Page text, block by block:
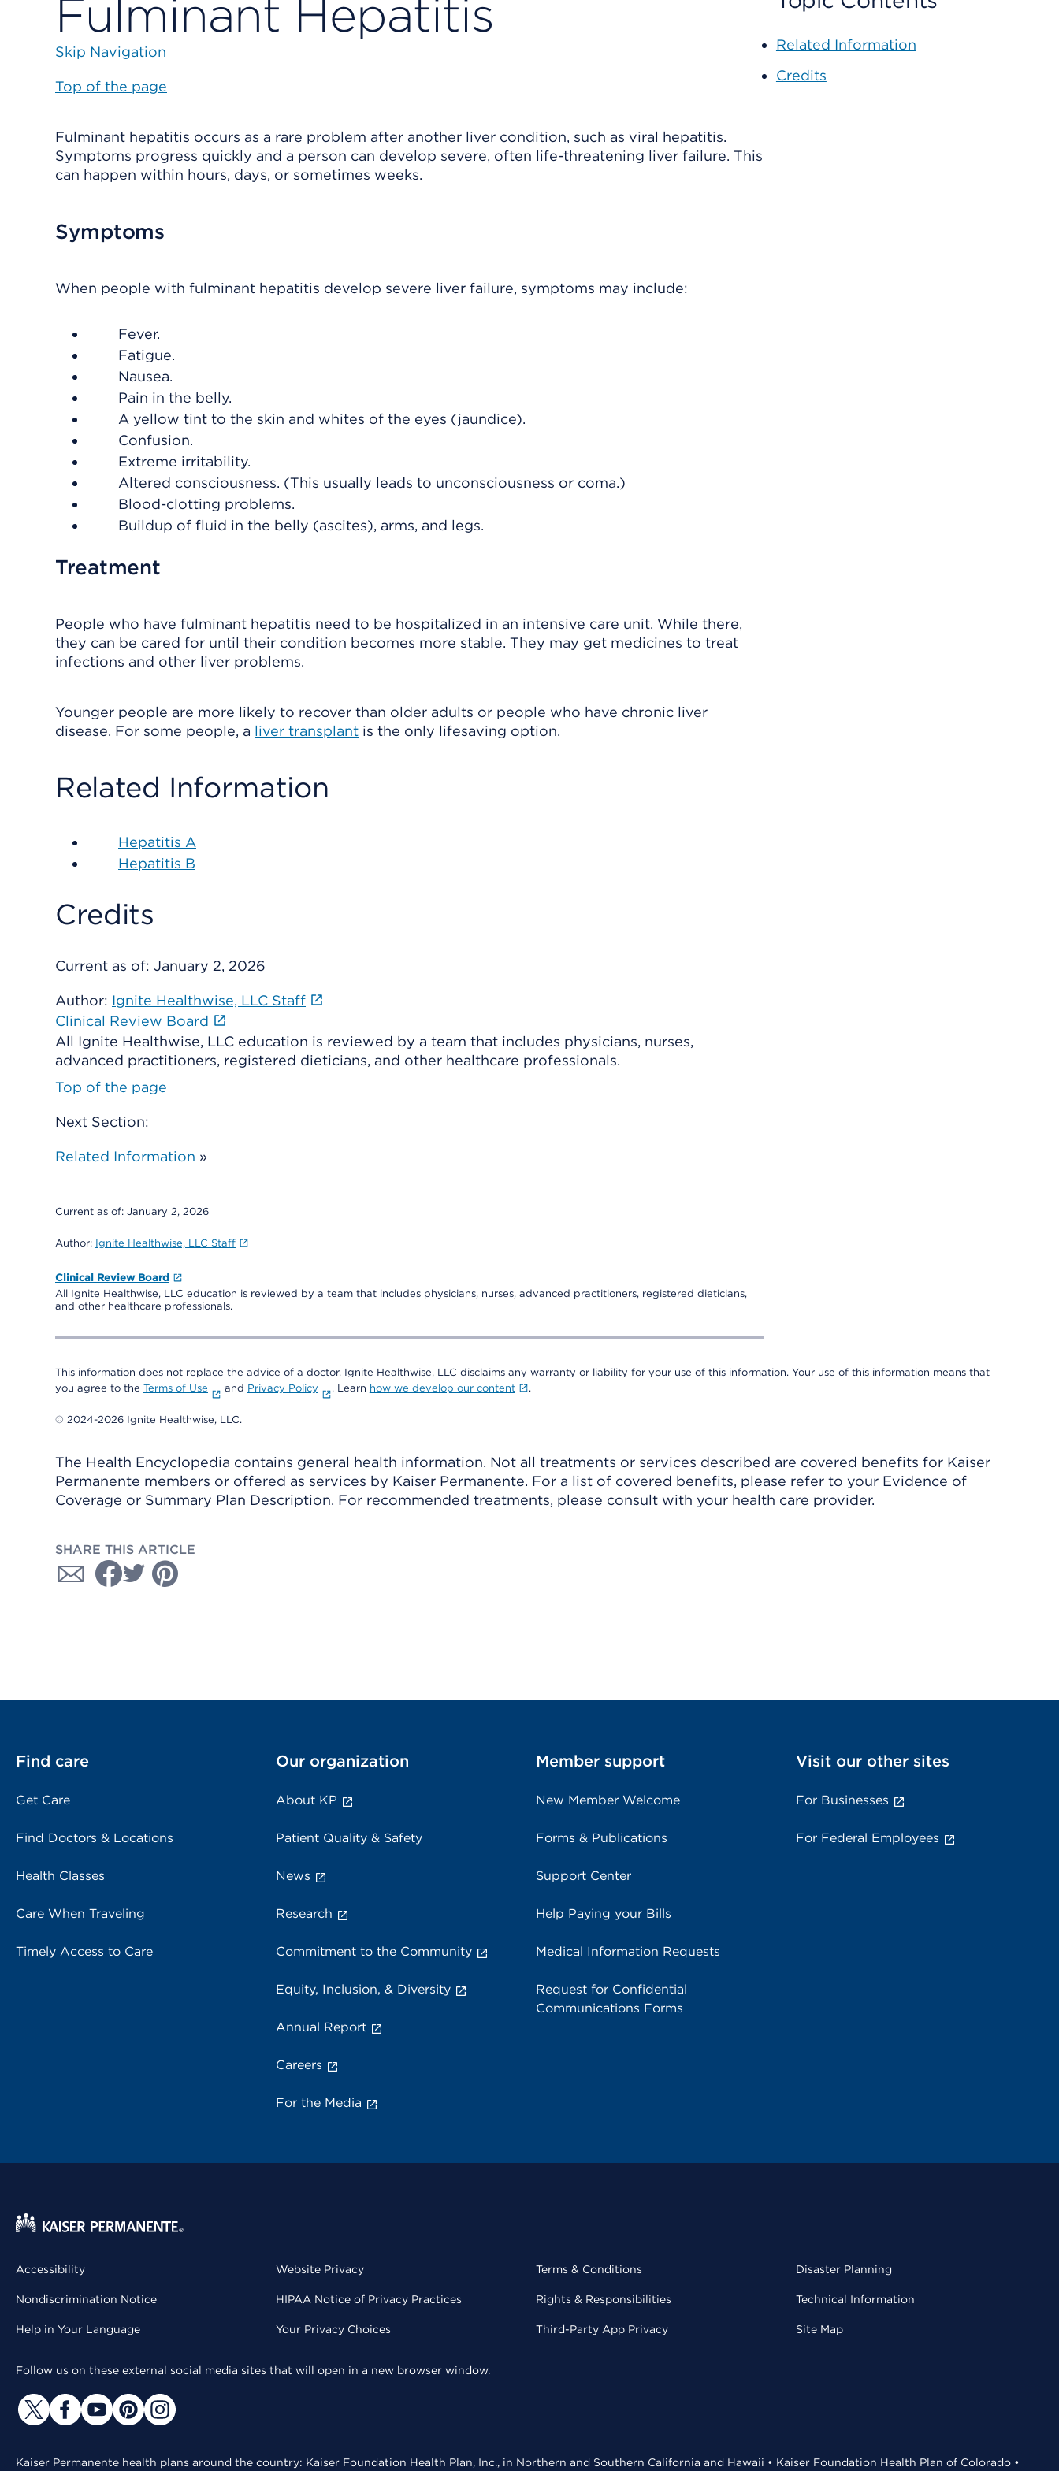
Fulminant Hepatitis
Skip Navigation
Top of the page
Fulminant hepatitis occurs as a rare problem after another liver condition, such as viral hepatitis.
Symptoms progress quickly and a person can develop severe, often life-threatening liver failure. This
can happen within hours, days, or sometimes weeks.
Symptoms
When people with fulminant hepatitis develop severe liver failure, symptoms may include:
Fever.
Fatigue.
Nausea.
Pain in the belly.
A yellow tint to the skin and whites of the eyes (jaundice).
Confusion.
Extreme irritability.
Altered consciousness. (This usually leads to unconsciousness or coma.)
Blood-clotting problems.
Buildup of fluid in the belly (ascites), arms, and legs.
Treatment
People who have fulminant hepatitis need to be hospitalized in an intensive care unit. While there,
they can be cared for until their condition becomes more stable. They may get medicines to treat
infections and other liver problems.
Younger people are more likely to recover than older adults or people who have chronic liver
disease. For some people, a liver transplant is the only lifesaving option.
Related Information
Hepatitis A
Hepatitis B
Credits
Current as of: January 2, 2026
Author: Ignite Healthwise, LLC Staff
Clinical Review Board
All Ignite Healthwise, LLC education is reviewed by a team that includes physicians, nurses,
advanced practitioners, registered dieticians, and other healthcare professionals.
Top of the page
Next Section:
Related Information »
Current as of: January 2, 2026
Author: Ignite Healthwise, LLC Staff
Clinical Review Board
All Ignite Healthwise, LLC education is reviewed by a team that includes physicians, nurses, advanced practitioners, registered dieticians,
and other healthcare professionals.
Related Information
Credits
This information does not replace the advice of a doctor. Ignite Healthwise, LLC disclaims any warranty or liability for your use of this information. Your use of this information means that
you agree to the Terms of Use and Privacy Policy . Learn how we develop our content .
© 2024-2026 Ignite Healthwise, LLC.
The Health Encyclopedia contains general health information. Not all treatments or services described are covered benefits for Kaiser
Permanente members or offered as services by Kaiser Permanente. For a list of covered benefits, please refer to your Evidence of
Coverage or Summary Plan Description. For recommended treatments, please consult with your health care provider.
SHARE THIS ARTICLE
Find care
Get Care
Find Doctors & Locations
Health Classes
Care When Traveling
Timely Access to Care
Our organization
About KP
Patient Quality & Safety
News
Research
Commitment to the Community
Equity, Inclusion, & Diversity
Annual Report
Careers
For the Media
Member support
New Member Welcome
Forms & Publications
Support Center
Help Paying your Bills
Medical Information Requests
Request for Confidential
Communications Forms
Visit our other sites
For Businesses
For Federal Employees
Accessibility
Nondiscrimination Notice
Help in Your Language
Website Privacy
HIPAA Notice of Privacy Practices
Your Privacy Choices
Terms & Conditions
Rights & Responsibilities
Third-Party App Privacy
Disaster Planning
Technical Information
Site Map
Follow us on these external social media sites that will open in a new browser window.
Kaiser Permanente health plans around the country: Kaiser Foundation Health Plan, Inc., in Northern and Southern California and Hawaii • Kaiser Foundation Health Plan of Colorado •